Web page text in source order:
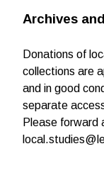
Archives
Donations of
collections are
and in good
separate
Please forward